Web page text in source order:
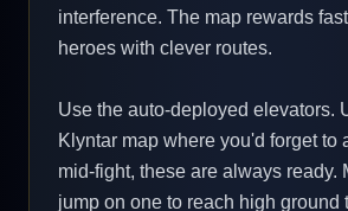
interference. The map rewards
heroes with clever routes.
Use the auto-deployed elevators.
Klyntar map where you'd forget to
mid-fight, these are always ready.
jump on one to reach high ground